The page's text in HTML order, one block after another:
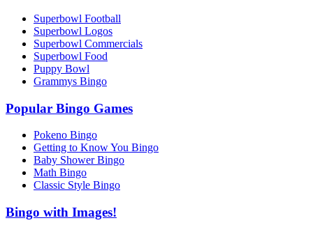
Superbowl Football
Superbowl Logos
Superbowl Commercials
Superbowl Food
Puppy Bowl
Grammys Bingo
Popular Bingo Games
Pokeno Bingo
Getting to Know You Bingo
Baby Shower Bingo
Math Bingo
Classic Style Bingo
Bingo with Images!